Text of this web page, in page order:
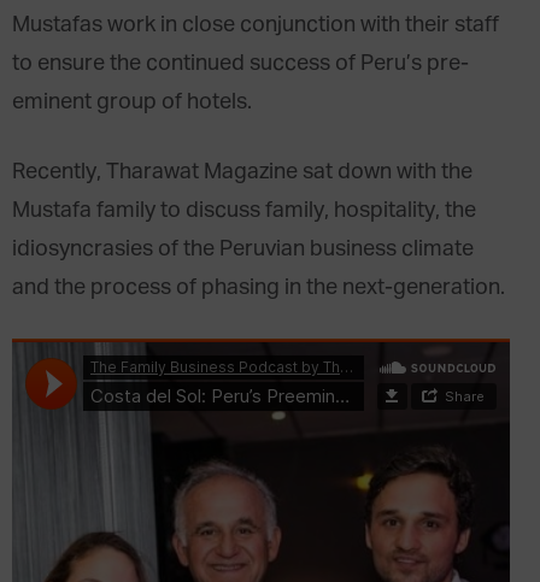
Mustafas work in close conjunction with their staff
to ensure the continued success of Peru’s pre-
eminent group of hotels.
Recently, Tharawat Magazine sat down with the
Mustafa family to discuss family, hospitality, the
idiosyncrasies of the Peruvian business climate
and the process of phasing in the next-generation.